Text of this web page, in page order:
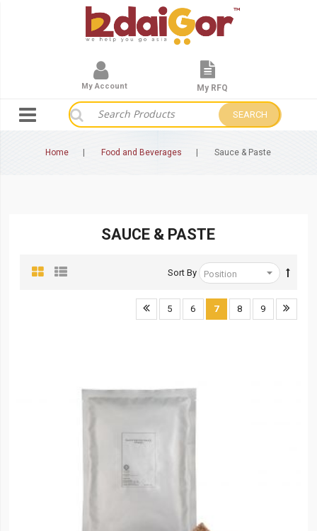
SEARCH
My Account My RFQ
Home Food and Beverages Sauce & Paste
SAUCE & PASTE
Sort By
5 6 7 8 9